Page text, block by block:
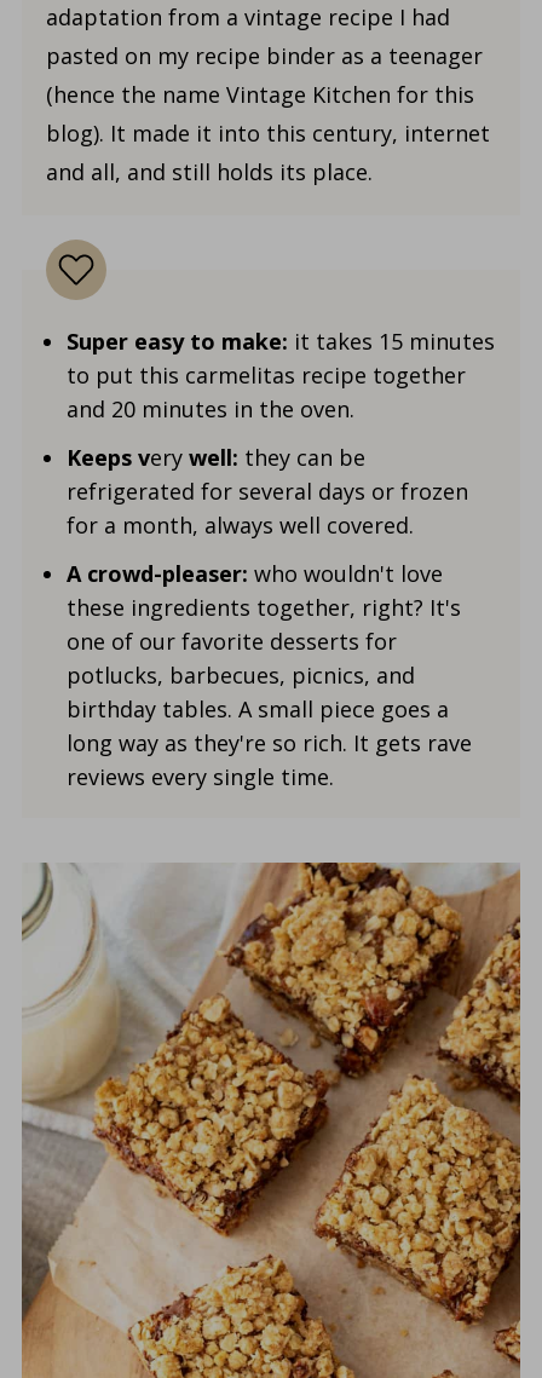
adaptation from a vintage recipe I had
pasted on my recipe binder as a teenager
(hence the name Vintage Kitchen for this
blog). It made it into this century, internet
and all, and still holds its place.
Super easy to make: it takes 15 minutes
to put this carmelitas recipe together
and 20 minutes in the oven.
Keeps very well: they can be
refrigerated for several days or frozen
for a month, always well covered.
A crowd-pleaser: who wouldn't love
these ingredients together, right? It's
one of our favorite desserts for
potlucks, barbecues, picnics, and
birthday tables. A small piece goes a
long way as they're so rich. It gets rave
reviews every single time.